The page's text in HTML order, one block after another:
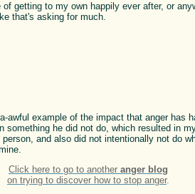
of getting to my own happily ever after, or
that's asking for much.
awful example of the impact that anger has
something he did not do, which resulted in
and also did not intentionally not do
Click here to go to another anger blog
on trying to discover how to stop anger.